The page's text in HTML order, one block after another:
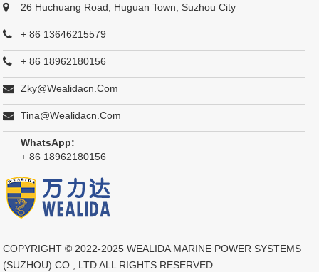
26 Huchuang Road, Huguan Town, Suzhou City
+ 86 13646215579
+ 86 18962180156
Zky@wealidacn.com
Tina@wealidacn.com
WhatsApp:
+ 86 18962180156
COPYRIGHT © 2022-2025WEALIDA MARINE POWER SYSTEMS
(SUZHOU) CO., LTDALL RIGHTS RESERVED